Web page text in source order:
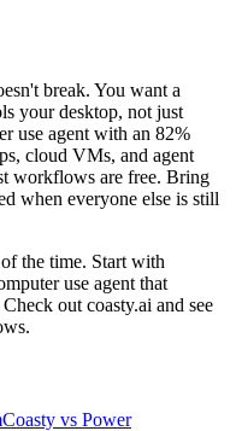
break. You want a
your desktop, not just
use agent with an 82%
cloud VMs, and agent
workflows are free. Bring
when everyone else is still
the time. Start with
use agent that
out coasty.ai and see
Coasty vs Power